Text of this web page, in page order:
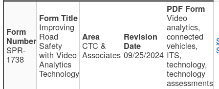
SPR-
1738
Improving
Road
Safety
with Video
Analytics
Technology
CTC &
Associates 09/25/2024
Video
analytics,
connected
vehicles,
ITS,
technology,
technology
assessments